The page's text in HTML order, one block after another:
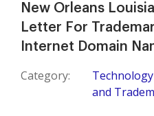
New Orleans
Letter For
Internet Domain
Category:
and